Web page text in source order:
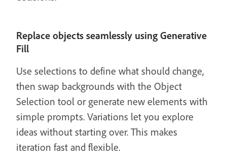
Replace objects seamlessly using Generative
Fill
Use selections to define what should change,
then swap backgrounds with the Object
Selection tool or generate new elements with
simple prompts. Variations let you explore
ideas without starting over. This makes
iteration fast and flexible.